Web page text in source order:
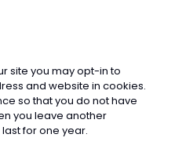
site you may opt-in to
and website in cookies.
so that you do not have
you leave another
for one year.